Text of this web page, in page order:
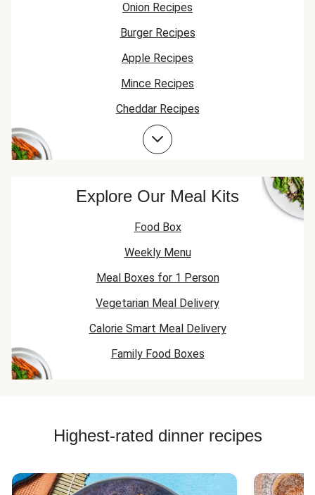
Onion Recipes
Burger Recipes
Apple Recipes
Mince Recipes
Cheddar Recipes
Beef Recipes
Explore Our Meal Kits
Food Box
Weekly Menu
Meal Boxes for 1 Person
Vegetarian Meal Delivery
Calorie Smart Meal Delivery
Family Food Boxes
Highest-rated dinner recipes